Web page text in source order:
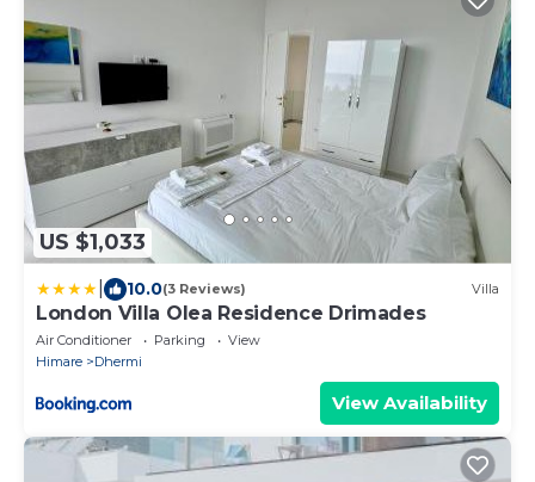
US $1,033
10.0(3 Reviews) Villa
London Villa Olea Residence Drimades
Air Conditioner Parking
View
Himare
Dhermi
View Availability